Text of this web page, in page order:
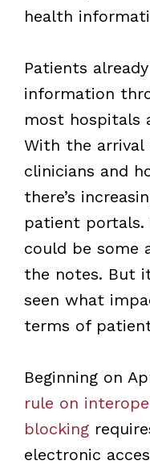
health
Patients
information
most hospitals
With the arrival
clinicians and
there’s
patient portals.
could be some
the notes. But
seen what
terms of
Beginning on
rule on
blocking
electronic